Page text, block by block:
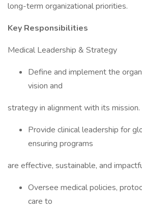
long-term organizational priorities.
Key Responsibilities
Medical Leadership & Strategy
Define and implement the
vision and
strategy in alignment with its mission.
Provide clinical leadership for
ensuring programs
are effective, sustainable, and
Oversee medical policies,
care to